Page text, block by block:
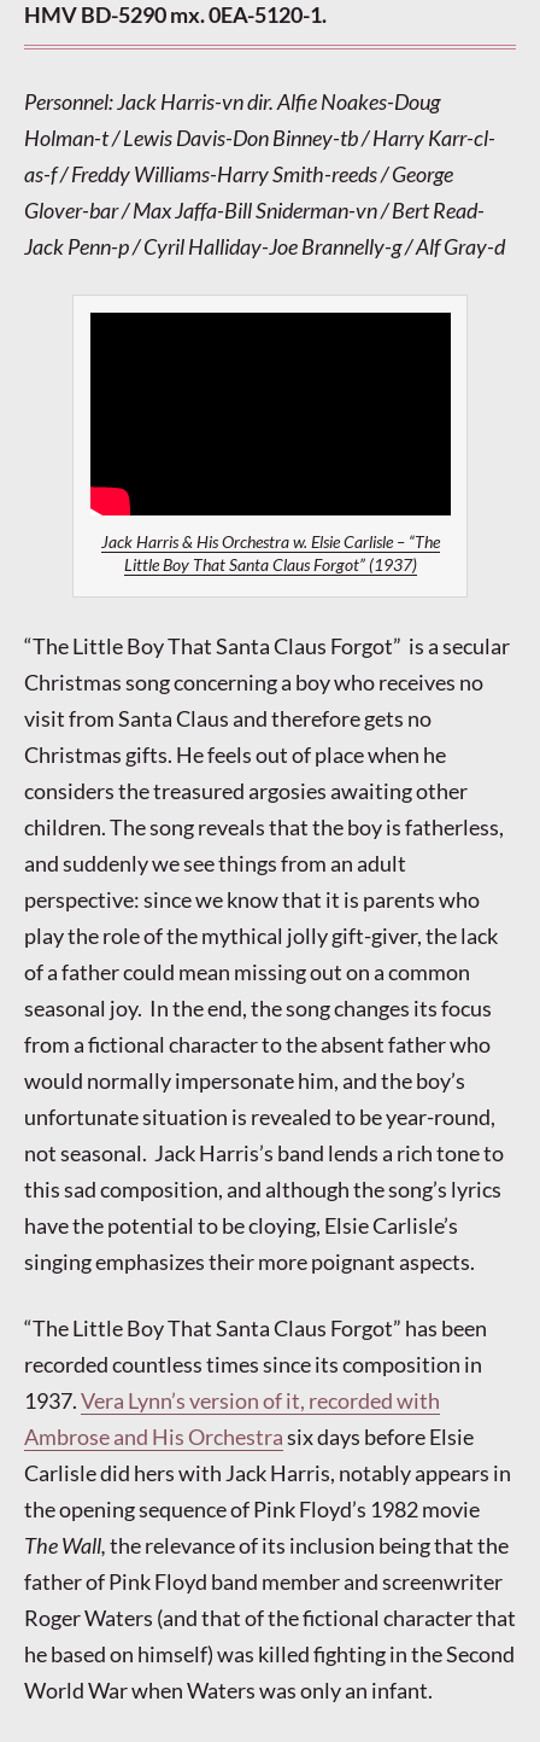
HMV BD-5290 mx. 0EA-5120-1.
Personnel: Jack Harris-vn dir. Alfie Noakes-Doug
Holman-t / Lewis Davis-Don Binney-tb / Harry Karr-cl-
as-f / Freddy Williams-Harry Smith-reeds / George
Glover-bar / Max Jaffa-Bill Sniderman-vn / Bert Read-
Jack Penn-p / Cyril Halliday-Joe Brannelly-g / Alf Gray-d
Jack Harris & His Orchestra w. Elsie Carlisle – “The
Little Boy That Santa Claus Forgot” (1937)
“The Little Boy That Santa Claus Forgot” is a secular
Christmas song concerning a boy who receives no
visit from Santa Claus and therefore gets no
Christmas gifts. He feels out of place when he
considers the treasured argosies awaiting other
children. The song reveals that the boy is fatherless,
and suddenly we see things from an adult
perspective: since we know that it is parents who
play the role of the mythical jolly gift-giver, the lack
of a father could mean missing out on a common
seasonal joy. In the end, the song changes its focus
from a fictional character to the absent father who
would normally impersonate him, and the boy’s
unfortunate situation is revealed to be year-round,
not seasonal. Jack Harris’s band lends a rich tone to
this sad composition, and although the song’s lyrics
have the potential to be cloying, Elsie Carlisle’s
singing emphasizes their more poignant aspects.
“The Little Boy That Santa Claus Forgot” has been
recorded countless times since its composition in
1937.Vera Lynn’s version of it, recorded with
Ambrose and His Orchestrasix days before Elsie
Carlisle did hers with Jack Harris, notably appears in
the opening sequence of Pink Floyd’s 1982 movie
The Wall,the relevance of its inclusion being that the
father of Pink Floyd band member and screenwriter
Roger Waters (and that of the fictional character that
he based on himself) was killed fighting in the Second
World War when Waters was only an infant.